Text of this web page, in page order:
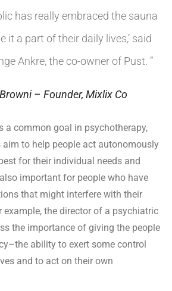
has really embraced the sauna
it a part of their daily lives,’ said
Ankre, the co-owner of Pust. ”
– Founder, Mixlix Co
a common goal in psychotherapy,
to help people act autonomously
for their individual needs and
important for people who have
that might interfere with their
example, the director of a psychiatric
the importance of giving the people
ability to exert some control
and to act on their own